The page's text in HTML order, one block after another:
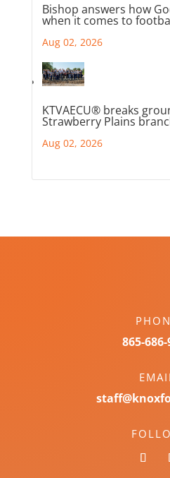
Bishop answers how
when it comes to
Aug 02, 2026
KTVAECU® breaks
Strawberry Plains
Aug 02, 2026
865-
EMAIL